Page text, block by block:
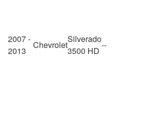
2007 -
2013
Chevrolet
Silverado
3500 HD
--